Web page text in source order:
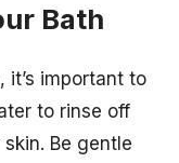
Bath
it’s important to
to rinse off
Be gentle